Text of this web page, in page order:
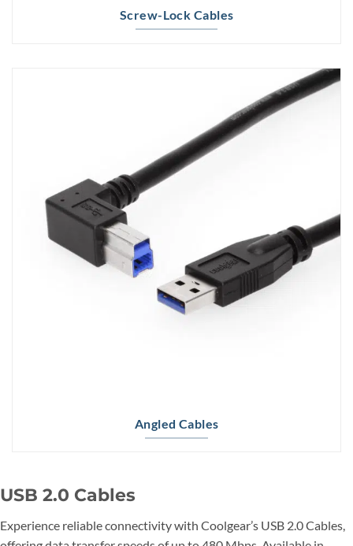
Screw-Lock Cables
Angled Cables
USB 2.0 Cables
Experience reliable connectivity with Coolgear’s USB 2.0 Cables,